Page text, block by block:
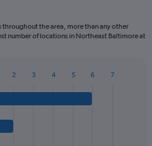
throughout the area, more than any other
number of locations in Northeast Baltimore at
2 3 4 5 6 7